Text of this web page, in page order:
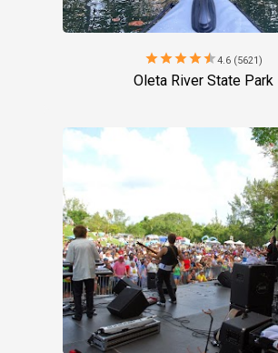
starstarstarstarstar4.6 (5621)
Oleta River State Park